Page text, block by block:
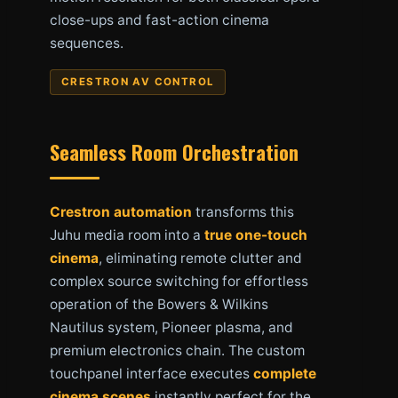
close-ups and fast-action cinema
sequences.
CRESTRON AV CONTROL
Seamless Room Orchestration
Crestron automation transforms this
Juhu media room into a true one-touch
cinema, eliminating remote clutter and
complex source switching for effortless
operation of the Bowers & Wilkins
Nautilus system, Pioneer plasma, and
premium electronics chain. The custom
touchpanel interface executes complete